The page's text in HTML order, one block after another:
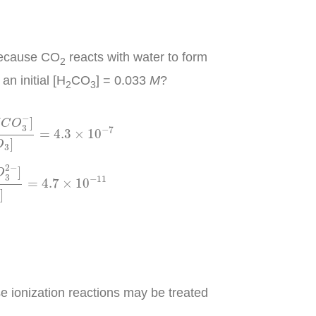
CO2 reacts with water to form
initial [H2CO3] = 0.033 M?
CO−
3 ]
3]
= 4.3 × 10−7
2CO
2−
3
]
]
= 4.7 × 10−11
H C
ionization reactions may be treated